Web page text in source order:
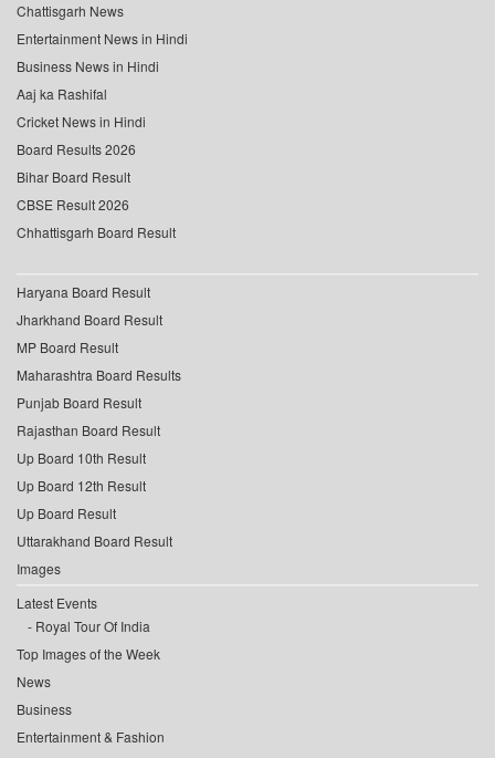
Chattisgarh News
Entertainment News in Hindi
Business News in Hindi
Aaj ka Rashifal
Cricket News in Hindi
Board Results 2026
Bihar Board Result
CBSE Result 2026
Chhattisgarh Board Result
Haryana Board Result
Jharkhand Board Result
MP Board Result
Maharashtra Board Results
Punjab Board Result
Rajasthan Board Result
Up Board 10th Result
Up Board 12th Result
Up Board Result
Uttarakhand Board Result
Images
Latest Events
Royal Tour Of India
Top Images of the Week
News
Business
Entertainment & Fashion